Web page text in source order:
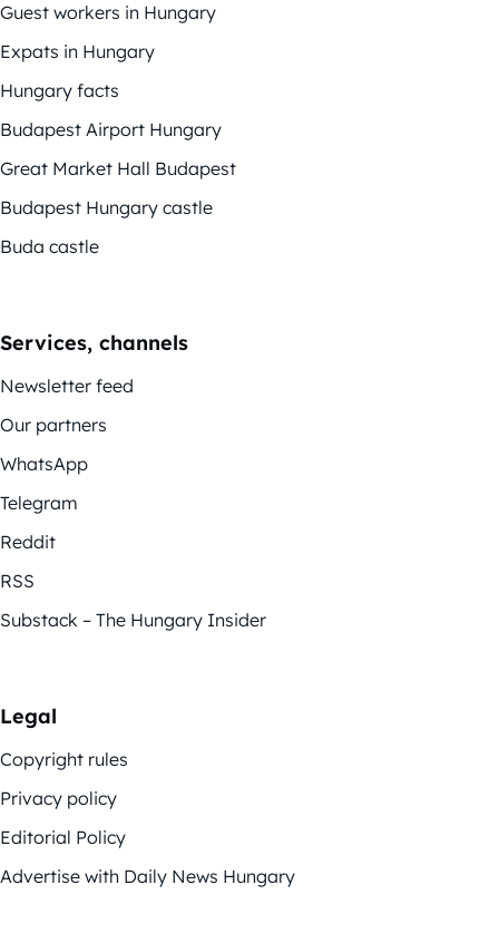
Guest workers in Hungary
Expats in Hungary
Hungary facts
Budapest Airport Hungary
Great Market Hall Budapest
Budapest Hungary castle
Buda castle
Services, channels
Newsletter feed
Our partners
WhatsApp
Telegram
Reddit
RSS
Substack – The Hungary Insider
Legal
Copyright rules
Privacy policy
Editorial Policy
Advertise with Daily News Hungary